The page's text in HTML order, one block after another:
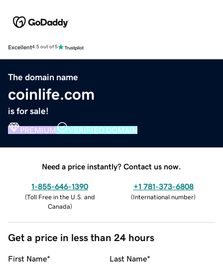
Excellent4.5 out of 5
The domain name
coinlife.com
is for sale!
PREMIUM VERIFIED DOMAIN
Need a price instantly? Contact us now.
1-855-646-1390
(Toll Free in the U.S. and
Canada)
+1 781-373-6808
(International number)
Get a price in less than 24 hours
First Name* Last Name*